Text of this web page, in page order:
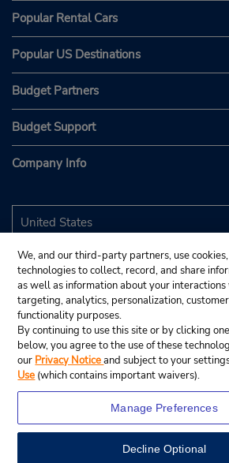
Popular Rental Cars
Popular US Destinations
Budget Partners
Budget Support
Company Info
We, and our third-party partners, use
technologies to collect, record, and share
as well as information about your
targeting, analytics, personalization,
functionality purposes.
By continuing to use this site or by clicking
below, you agree to the use of these
our Privacy Noticeand subject to your
Use (which contains important waivers).
Manage Preferences
Decline Optional